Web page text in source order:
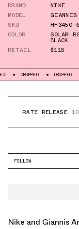
BRAND
NIKE
MODEL
SKU
HF3450-
COLOR
SOLAR
BLACK
RETAIL
$115
DROPPED
RATE RELEASE
FOLLOW
Nike and Giannis